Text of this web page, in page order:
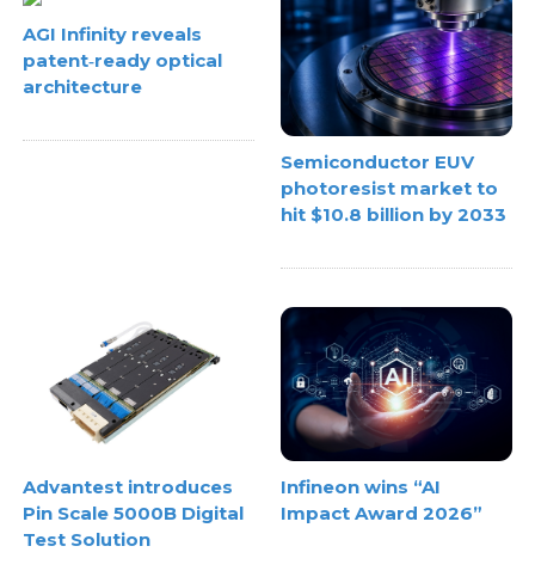
AGI Infinity reveals
patent‑ready optical
architecture
Semiconductor EUV
photoresist market to
hit $10.8 billion by 2033
Advantest introduces
Pin Scale 5000B Digital
Test Solution
Infineon wins “AI
Impact Award 2026”